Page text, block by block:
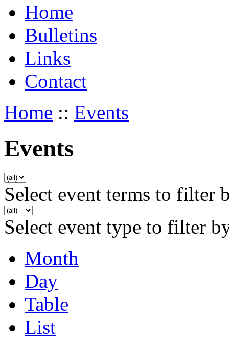
Home
Bulletins
Links
Contact
Home :: Events
Events
Select event terms to filter
Select event type to filter
Month
Day
Table
List